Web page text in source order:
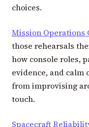
choices.
Mission Operations
those rehearsals
how console roles,
evidence, and calm
from improvising
touch.
Spacecraft